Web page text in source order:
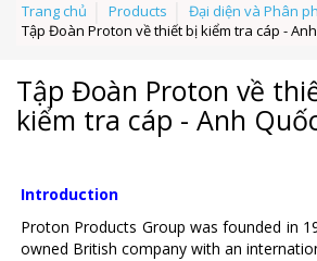
Trang chủ Products
Đại diện và Phân
Tập Đoàn Proton về thiết bị kiểm tra cáp -
Tập Đoàn Proton về
kiểm tra cáp - Anh
Introduction
Proton Products Group was founded in
owned British company with an